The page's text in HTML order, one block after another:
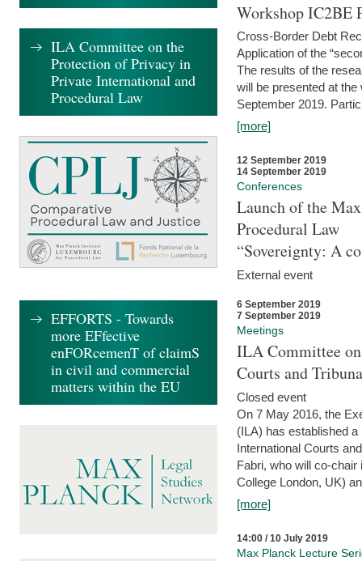
Workshop IC2BE
Cross-Border Debt
Application of the
The results of the
will be presented at
September 2019.
[more]
12 September 2019
14 September 2019
Conferences
Launch of the
Procedural Law
“Sovereignty: A
External event
6 September 2019
7 September 2019
Meetings
ILA Committee
Courts and
Closed event
On 7 May 2016, the
(ILA) has established
International Courts
Fabri, who will co-
College London, UK)
[more]
14:00 / 10 July 2019
Max Planck Lecture
ILA Committee on the
Protection of Privacy in
Private International and
Procedural Law
EFFORTS - Towards
more EFfective
enFORcemenT of claimS
in civil and commercial
matters within the EU